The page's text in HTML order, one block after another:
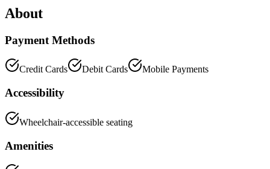
About
Payment Methods
Credit Cards Debit Cards Mobile Payments
Accessibility
Wheelchair-accessible seating
Amenities